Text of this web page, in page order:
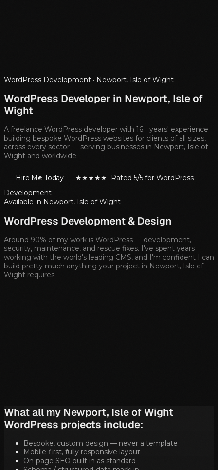
WordPress Development · Newport, Isle of Wight
WordPress Developer in Newport, Isle of
Wight
A freelance WordPress developer with 16+ years' experience
building bespoke WordPress websites for clients of all sizes,
across every sector — serving businesses in Newport, Isle of
Wight and worldwide.
Hire Me Today
★★★★★ Rated 5/5 for WordPress
Development
Available in Newport, Isle of Wight
WordPress Development & Design
Around 90% of my work is WordPress — development,
security, maintenance, and rescue fixes. I've spent years
working with the world's leading CMS, and I'm confident I can
build pretty much anything your project in Newport, Isle of
Wight requires.
What all my Newport, Isle of Wight
WordPress projects include:
Bespoke, custom design — never a template
Mobile-first, fully responsive layout
On-page SEO built in as standard